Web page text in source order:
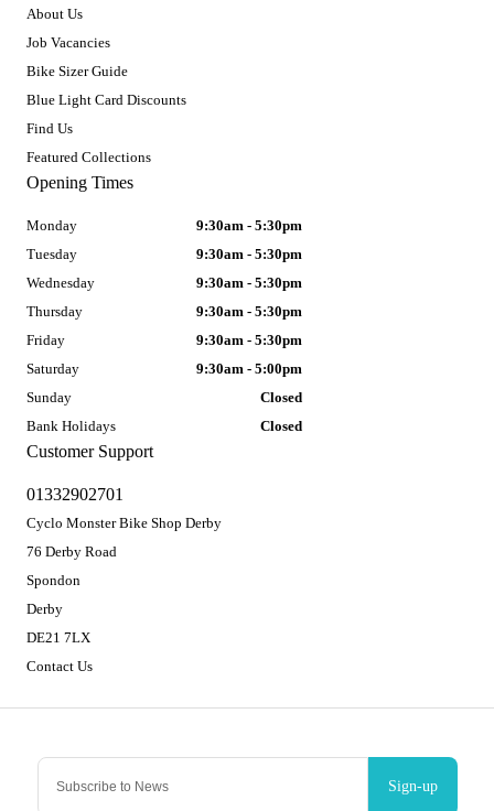
Sign-up
About Us
Job Vacancies
Bike Sizer Guide
Blue Light Card Discounts
Find Us
Featured Collections
Customer Support
01332902701
Cyclo Monster Bike Shop Derby
76 Derby Road
Spondon
Derby
DE21 7LX
Contact Us
Opening Times
Monday
9:30am - 5:30pm
Tuesday
9:30am - 5:30pm
Wednesday
9:30am - 5:30pm
Thursday
9:30am - 5:30pm
Friday
9:30am - 5:30pm
Saturday
9:30am - 5:00pm
Sunday
Closed
Bank Holidays
Closed